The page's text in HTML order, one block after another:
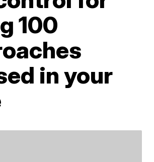
100
in your